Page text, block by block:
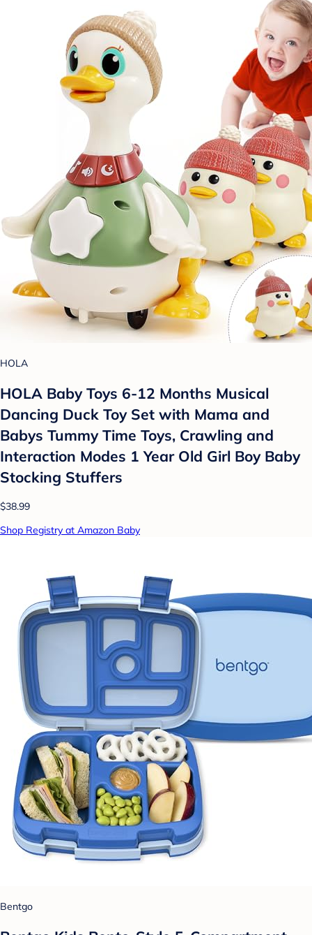
HOLA
HOLA Baby Toys 6-12 Months Musical
Dancing Duck Toy Set with Mama and
Babys Tummy Time Toys, Crawling and
Interaction Modes 1 Year Old Girl Boy Baby
Stocking Stuffers
$38.99
Shop Registry at Amazon Baby
Bentgo